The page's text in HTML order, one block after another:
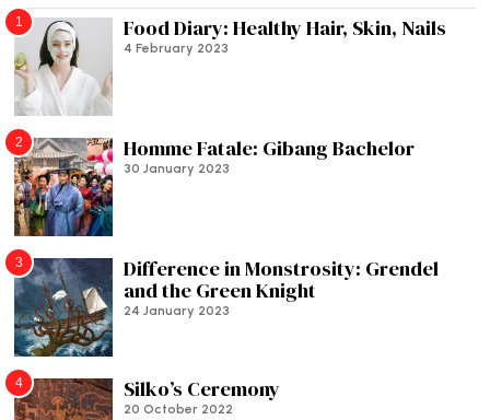
1 Food Diary: Healthy Hair, Skin, Nails
4 February 2023
2 Homme Fatale: Gibang Bachelor
30 January 2023
3
Difference in Monstrosity: Grendel
and the Green Knight
24 January 2023
4 Silko’s Ceremony
20 October 2022